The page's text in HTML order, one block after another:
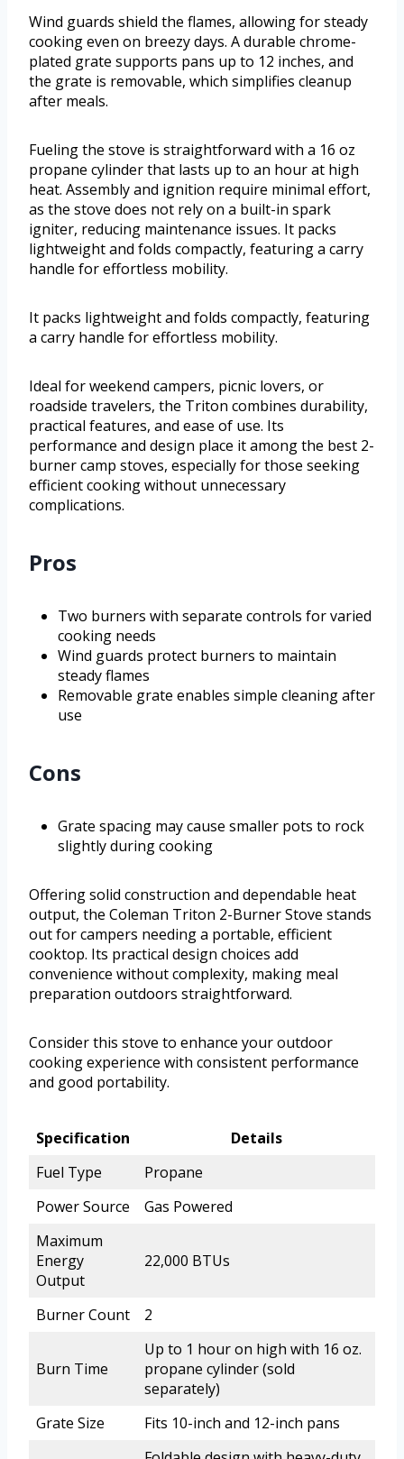
Wind guards shield the flames, allowing for steady
cooking even on breezy days. A durable chrome-
plated grate supports pans up to 12 inches, and
the grate is removable, which simplifies cleanup
after meals.
Fueling the stove is straightforward with a 16 oz
propane cylinder that lasts up to an hour at high
heat. Assembly and ignition require minimal effort,
as the stove does not rely on a built-in spark
igniter, reducing maintenance issues. It packs
lightweight and folds compactly, featuring a carry
handle for effortless mobility.
It packs lightweight and folds compactly, featuring
a carry handle for effortless mobility.
Ideal for weekend campers, picnic lovers, or
roadside travelers, the Triton combines durability,
practical features, and ease of use. Its
performance and design place it among the best 2-
burner camp stoves, especially for those seeking
efficient cooking without unnecessary
complications.
Pros
Two burners with separate controls for varied
cooking needs
Wind guards protect burners to maintain
steady flames
Removable grate enables simple cleaning after
use
Cons
Grate spacing may cause smaller pots to rock
slightly during cooking
Offering solid construction and dependable heat
output, the Coleman Triton 2-Burner Stove stands
out for campers needing a portable, efficient
cooktop. Its practical design choices add
convenience without complexity, making meal
preparation outdoors straightforward.
Consider this stove to enhance your outdoor
cooking experience with consistent performance
and good portability.
Specification
Details
Fuel Type
Propane
Power Source
Gas Powered
Maximum
Energy
Output
22,000 BTUs
Burner Count 2
Burn Time
Up to 1 hour on high with 16 oz.
propane cylinder (sold
separately)
Grate Size
Fits 10-inch and 12-inch pans